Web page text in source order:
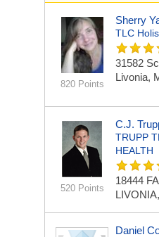
820 Points
Sherry
TLC
31582
Livonia,
520 Points
C.J.
TRUPP
HEALTH
18444
Daniel